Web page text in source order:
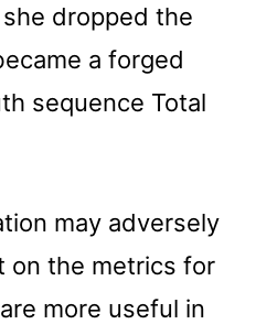
dropped the
a forged
sequence Total
may adversely
the metrics for
more useful in